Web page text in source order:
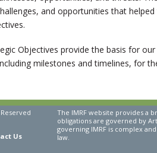
and opportunities that
Objectives provide the basis for
milestones and timelines, for
Us
The IMRF website provides a
obligations are governed by
governing IMRF is complex
law.